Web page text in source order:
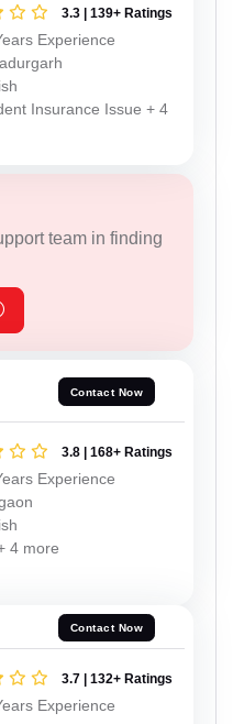
3.3 | 139+ Ratings
Experience
Insurance Issue + 4
team in finding
Contact Now
3.8 | 168+ Ratings
Experience
4 more
Contact Now
3.7 | 132+ Ratings
Experience